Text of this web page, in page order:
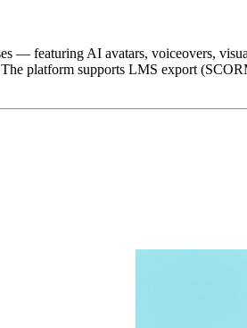
— featuring AI avatars, voiceovers,
platform supports LMS export